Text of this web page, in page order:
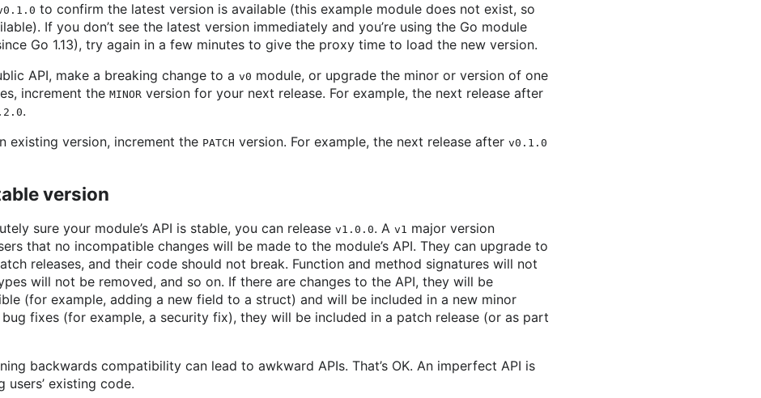
to confirm the latest version is available (this example module does not exist, so
If you don’t see the latest version immediately and you’re using the Go module
Go 1.13), try again in a few minutes to give the proxy time to load the new version.
API, make a breaking change to a v0 module, or upgrade the minor or version of one
increment the MINOR version for your next release. For example, the next release after
.
existing version, increment the PATCH version. For example, the next release after v0.1.0
version
sure your module’s API is stable, you can release v1.0.0. A v1 major version
that no incompatible changes will be made to the module’s API. They can upgrade to
releases, and their code should not break. Function and method signatures will not
will not be removed, and so on. If there are changes to the API, they will be
(for example, adding a new field to a struct) and will be included in a new minor
bug fixes (for example, a security fix), they will be included in a patch release (or as part
backwards compatibility can lead to awkward APIs. That’s OK. An imperfect API is
users’ existing code.